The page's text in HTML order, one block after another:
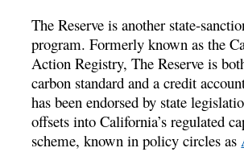
The Reserve is another state-
program. Formerly known as the
Action Registry, The Reserve is
carbon standard and a credit
has been endorsed by state
offsets into California’s regulated
scheme, known in policy circles as